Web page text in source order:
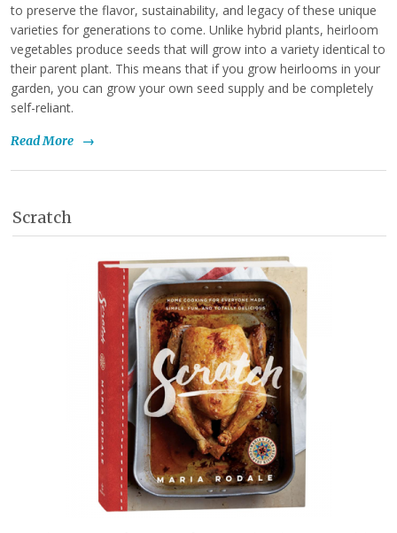
to preserve the flavor, sustainability, and legacy of these unique
varieties for generations to come. Unlike hybrid plants, heirloom
vegetables produce seeds that will grow into a variety identical to
their parent plant. This means that if you grow heirlooms in your
garden, you can grow your own seed supply and be completely
self-reliant.
Read More →
Scratch